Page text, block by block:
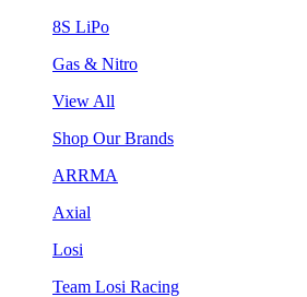
8S LiPo
Gas & Nitro
View All
Shop Our Brands
ARRMA
Axial
Losi
Team Losi Racing